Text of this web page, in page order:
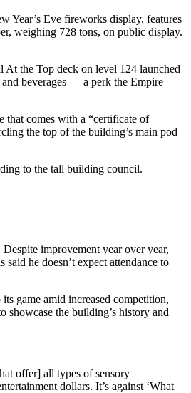
Year’s Eve fireworks display, features
weighing 728 tons, on public display.
the Top deck on level 124 launched
beverages — a perk the Empire
that comes with a “certificate of
the top of the building’s main pod
to the tall building council.
improvement year over year,
he doesn’t expect attendance to
game amid increased competition,
showcase the building’s history and
offer] all types of sensory
dollars. It’s against ‘What